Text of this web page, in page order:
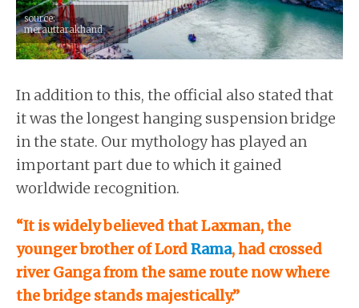
source:
merauttarakhand
In addition to this, the official also stated that
it was the longest hanging suspension bridge
in the state. Our mythology has played an
important part due to which it gained
worldwide recognition.
“It is widely believed that Laxman, the
younger brother of LordRama, had crossed
river Ganga from the same route now where
the bridge stands majestically.”